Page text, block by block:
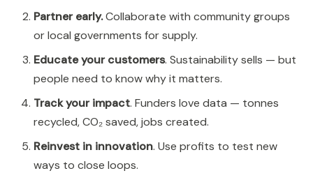
Partner early.Collaborate with community groups
or local governments for supply.
Educate your customers. Sustainability sells — but
people need to know why it matters.
Track your impact. Funders love data — tonnes
recycled, CO₂ saved, jobs created.
Reinvest in innovation. Use profits to test new
ways to close loops.